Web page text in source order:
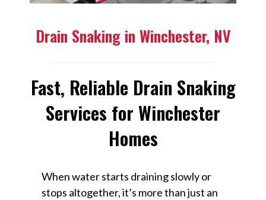
Drain Snaking in Winchester, NV
Fast, Reliable Drain Snaking
Services for Winchester
Homes
When water starts draining slowly or
stops altogether, it’s more than just an